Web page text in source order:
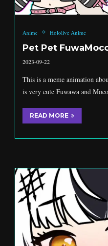
Anime Hololive Anime
Pet Pet
2023-09-22
This is a meme animation
is very cute Fuwawa and
READ MORE